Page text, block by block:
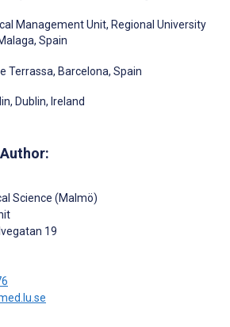
Management Unit, Regional University
Spain
Terrassa, Barcelona, Spain
Dublin, Ireland
Science (Malmö)
19